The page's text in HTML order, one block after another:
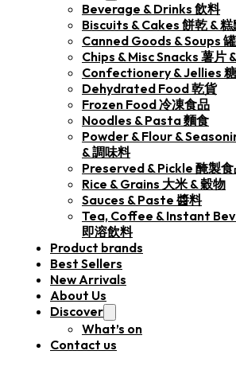
Beverage & Drinks 飲料
Biscuits & Cakes 餅乾 & 糕
Canned Goods & Soups
Chips & Misc Snacks 薯片
Confectionery & Jellies
Dehydrated Food 乾貨
Frozen Food 冷凍食品
Noodles & Pasta 麵食
Powder & Flour &
& 調味料
Preserved & Pickle 醃製
Rice & Grains 大米 & 穀物
Sauces & Paste 醬料
Tea, Coffee & Instant
即溶飲料
Product brands
Best Sellers
New Arrivals
About Us
Discover
What’s on
Contact us